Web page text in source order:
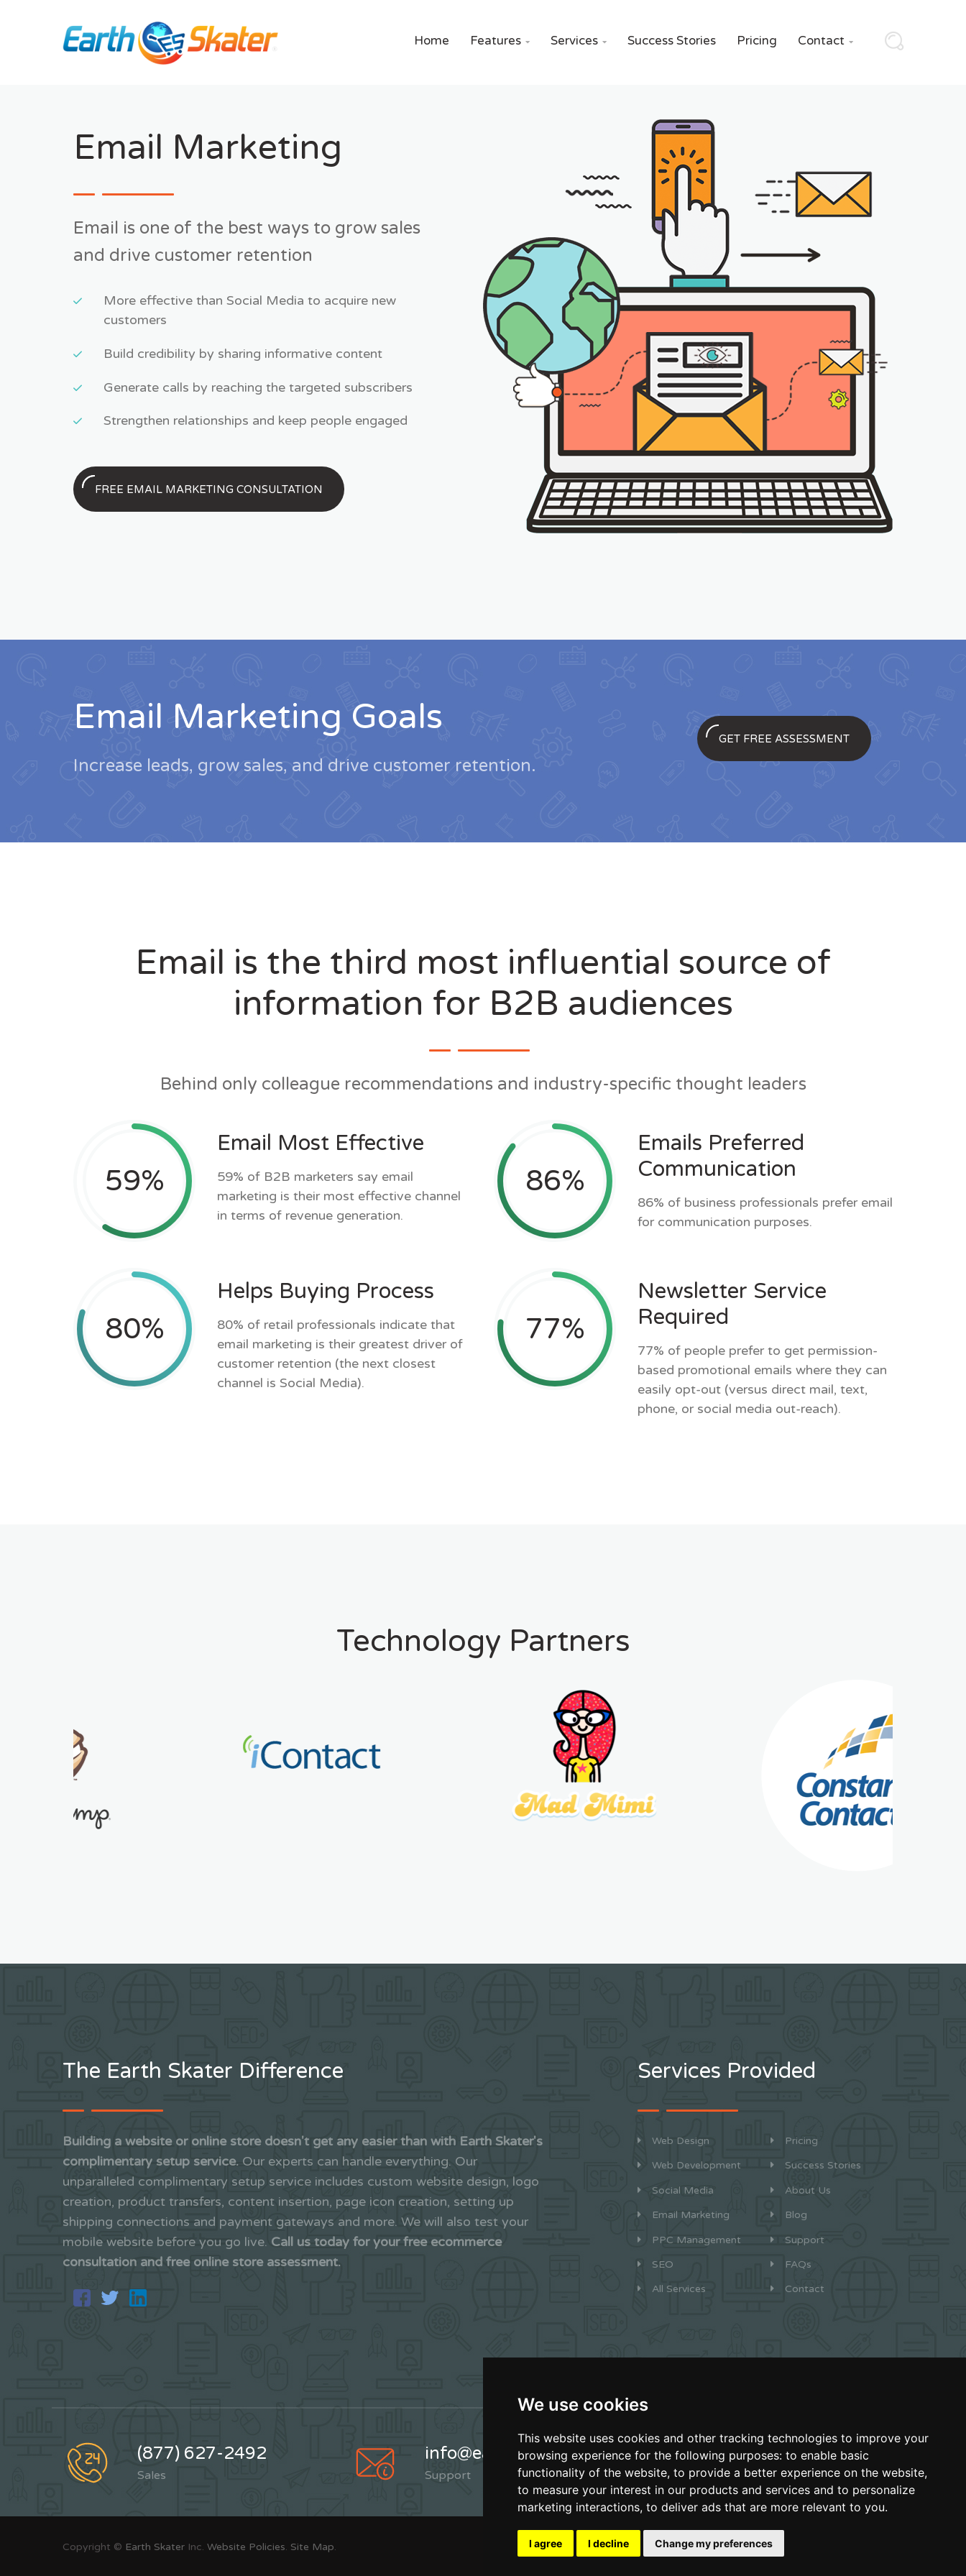
We use cookies
This website uses cookies and other tracking technologies to improve your
browsing experience for the following purposes: to enable basic
functionality of the website, to provide a better experience on the website,
to measure your interest in our products and services and to personalize
marketing interactions, to deliver ads that are more relevant to you.
I agree I decline Change my preferences
Home Features  Services  Success Stories Pricing Contact 
Email Marketing
Email is one of the best ways to grow sales
and drive customer retention
More effective than Social Media to acquire new
customers
Build credibility by sharing informative content
Generate calls by reaching the targeted subscribers
Strengthen relationships and keep people engaged
FREE EMAIL MARKETING CONSULTATION
Email Marketing Goals
Increase leads, grow sales, and drive customer retention.
GET FREE ASSESSMENT
Email is the third most influential source of
information for B2B audiences
Behind only colleague recommendations and industry-specific thought leaders
59%
Email Most Effective
59% of B2B marketers say email
marketing is their most effective channel
in terms of revenue generation.
86%
Emails Preferred
Communication
86% of business professionals prefer email
for communication purposes.
80%
Helps Buying Process
80% of retail professionals indicate that
email marketing is their greatest driver of
customer retention (the next closest
channel is Social Media).
77%
Newsletter Service
Required
77% of people prefer to get permission-
based promotional emails where they can
easily opt-out (versus direct mail, text,
phone, or social media out-reach).
Technology Partners
The Earth Skater Difference
Building a website or online store doesn't get any easier than with Earth Skater's
complimentary setup service. Our experts can handle everything. Our
unparalleled complimentary setup service includes custom website design, logo
creation, product transfers, content insertion, page icon creation, setting up
shipping connections and payment gateways and more. We will also test your
mobile website before you go live. Call us today for your free ecommerce
consultation and free online store assessment.
Services Provided
Web Design
Web Development
Social Media
Email Marketing
PPC Management
SEO
All Services
Pricing
Success Stories
About Us
Blog
Support
FAQs
Contact
(877) 627-2492
Sales
info@earthskater.com
Support
Boca Raton, Florida
Made with Love
Copyright © Earth Skater Inc. Website Policies. Site Map.